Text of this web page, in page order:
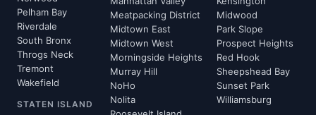
Pelham Bay
Riverdale
South Bronx
Throgs Neck
Tremont
Wakefield
STATEN ISLAND
Meatpacking District
Midtown East
Midtown West
Morningside Heights
Murray Hill
NoHo
Nolita
Midwood
Park Slope
Prospect Heights
Red Hook
Sheepshead Bay
Sunset Park
Williamsburg